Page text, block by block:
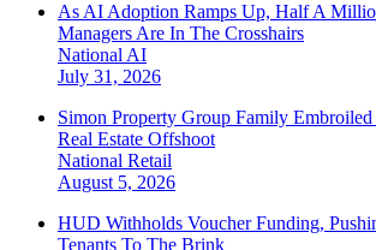
As AI Adoption Ramps Up, Half A
Managers Are In The Crosshairs
National AI
July 31, 2026
Simon Property Group Family
Real Estate Offshoot
National Retail
August 5, 2026
HUD Withholds Voucher Funding,
Tenants To The Brink